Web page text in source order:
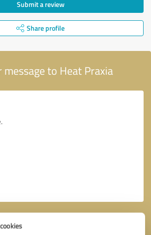
Submit a review
Share profile
message to Heat Praxia